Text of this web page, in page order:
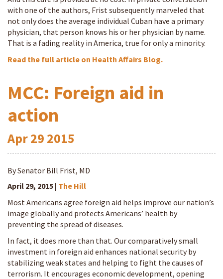
with one of the authors, Frist subsequently marveled that
not only does the average individual Cuban have a primary
physician, that person knows his or her physician by name.
That is a fading reality in America, true for only a minority.
Read the full article on Health Affairs Blog.
MCC: Foreign aid in
action
Apr29 2015
By Senator Bill Frist, MD
April 29, 2015 | The Hill
Most Americans agree foreign aid helps improve our nation’s
image globally and protects Americans’ health by
preventing the spread of diseases.
In fact, it does more than that. Our comparatively small
investment in foreign aid enhances national security by
stabilizing weak states and helping to fight the causes of
terrorism. It encourages economic development, opening